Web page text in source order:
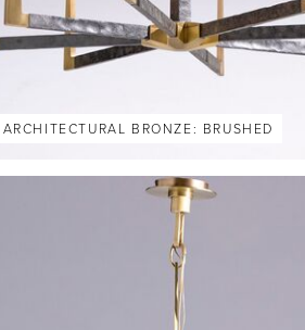
BRONZE: BRUSHED